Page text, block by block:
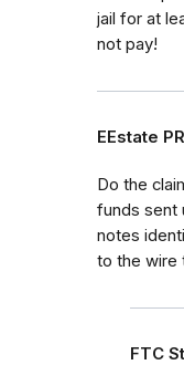
jail for at
not pay!
EEstate PR
Do the
funds sent
notes
to the wire
FTC